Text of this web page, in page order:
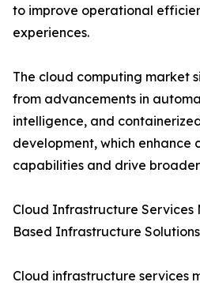
to improve operational
experiences.
The cloud computing market
from advancements in
intelligence, and
development, which enhance
capabilities and drive
Cloud Infrastructure Services
Based Infrastructure
Cloud infrastructure services